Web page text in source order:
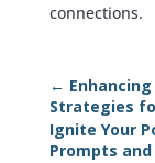
connections.
←
Strategies
Ignite Your
Prompts